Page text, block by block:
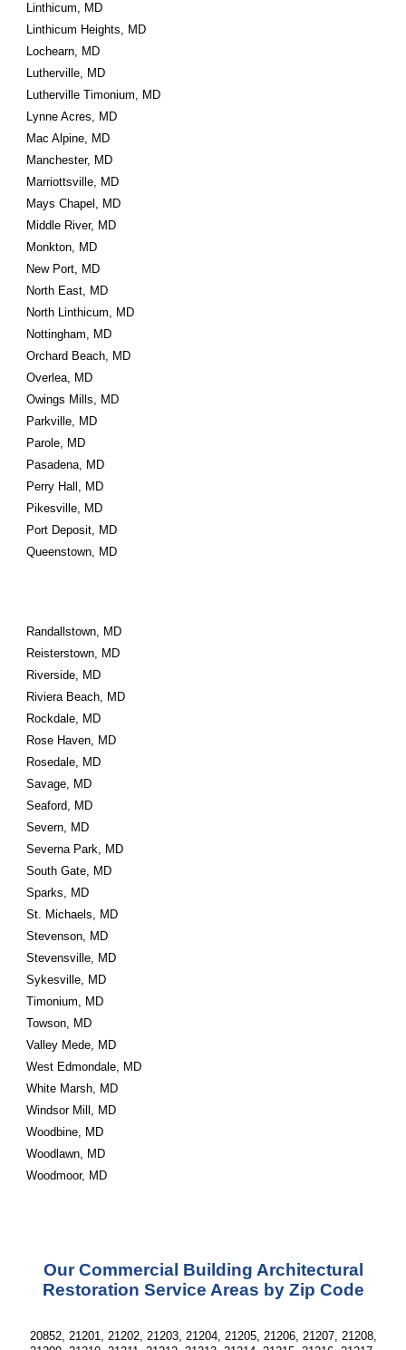
Linthicum, MD
Linthicum Heights, MD
Lochearn, MD
Lutherville, MD
Lutherville Timonium, MD
Lynne Acres, MD
Mac Alpine, MD
Manchester, MD
Marriottsville, MD
Mays Chapel, MD
Middle River, MD
Monkton, MD
New Port, MD
North East, MD
North Linthicum, MD
Nottingham, MD
Orchard Beach, MD
Overlea, MD
Owings Mills, MD
Parkville, MD
Parole, MD
Pasadena, MD
Perry Hall, MD
Pikesville, MD
Port Deposit, MD
Queenstown, MD
Randallstown, MD
Reisterstown, MD
Riverside, MD
Riviera Beach, MD
Rockdale, MD
Rose Haven, MD
Rosedale, MD
Savage, MD
Seaford, MD
Severn, MD
Severna Park, MD
South Gate, MD
Sparks, MD
St. Michaels, MD
Stevenson, MD
Stevensville, MD
Sykesville, MD
Timonium, MD
Towson, MD
Valley Mede, MD
West Edmondale, MD
White Marsh, MD
Windsor Mill, MD
Woodbine, MD
Woodlawn, MD
Woodmoor, MD
Our Commercial Building Architectural
Restoration Service Areas by Zip Code
20852, 21201, 21202, 21203, 21204, 21205, 21206, 21207, 21208,